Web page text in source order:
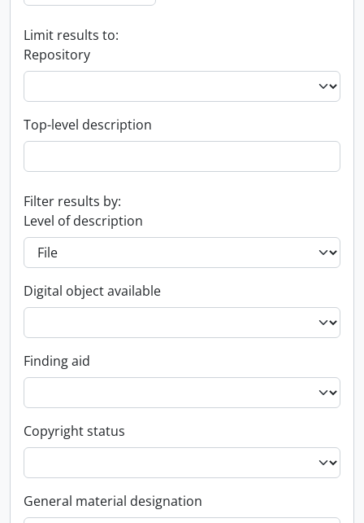
Limit results to:
Repository
Top-level description
Filter results by:
Level of description
Digital object available
Finding aid
Copyright status
General material designation